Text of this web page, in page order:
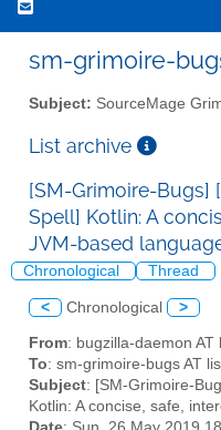
sm-grimoire-
Subject: SourceMage
List archive
[SM-Grimoire-Bugs]
Spell] Kotlin: A
JVM-based
Chronological Thread
< Chronological >
From: bugzilla-daemon
To: sm-grimoire-bugs AT
Subject: [SM-Grimoire-
Kotlin: A concise, safe,